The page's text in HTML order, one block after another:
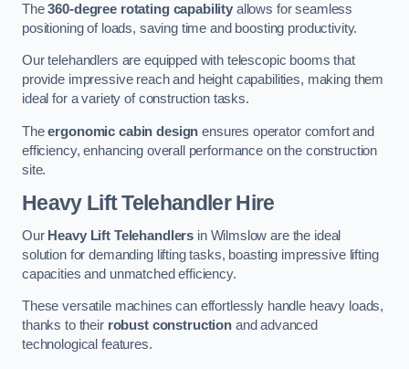
The360-degree rotating capability allows for seamless
positioning of loads, saving time and boosting productivity.
Our telehandlers are equipped with telescopic booms that
provide impressive reach and height capabilities, making them
ideal for a variety of construction tasks.
Theergonomic cabin design ensures operator comfort and
efficiency, enhancing overall performance on the construction
site.
Heavy Lift Telehandler Hire
Our Heavy Lift Telehandlers in Wilmslow are the ideal
solution for demanding lifting tasks, boasting impressive lifting
capacities and unmatched efficiency.
These versatile machines can effortlessly handle heavy loads,
thanks to their robust constructionand advanced
technological features.